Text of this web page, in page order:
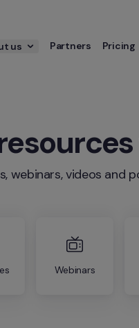
us Partners Pricing
webinars, videos and
Webinars